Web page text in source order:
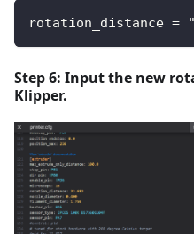
rotation_distance =
Step 6: Input the new
Klipper.